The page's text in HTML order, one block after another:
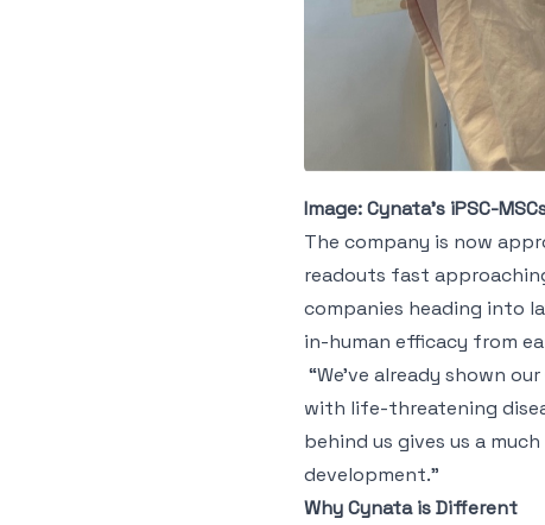
Image: Cynata’s iPSC-
The company is now
readouts fast
companies heading into
in-human efficacy from
“We’ve already shown
with life-threatening
behind us gives us a
development.”
Why Cynata is Different